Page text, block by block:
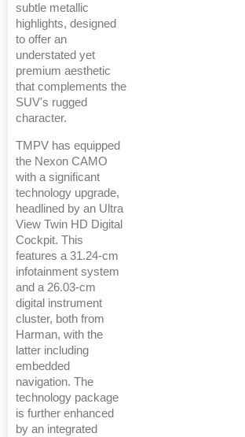
subtle metallic
highlights, designed
to offer an
understated yet
premium aesthetic
that complements the
SUV's rugged
character.
TMPV has equipped
the Nexon CAMO
with a significant
technology upgrade,
headlined by an Ultra
View Twin HD Digital
Cockpit. This
features a 31.24-cm
infotainment system
and a 26.03-cm
digital instrument
cluster, both from
Harman, with the
latter including
embedded
navigation. The
technology package
is further enhanced
by an integrated